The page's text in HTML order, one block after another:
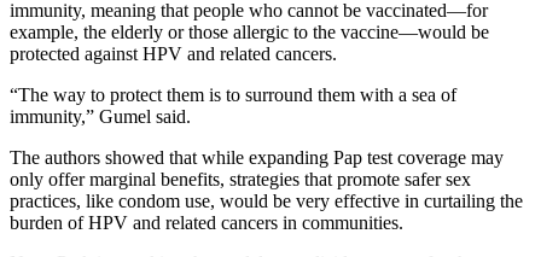
immunity, meaning that people who cannot be vaccinated—for
example, the elderly or those allergic to the vaccine—would be
protected against HPV and related cancers.
“The way to protect them is to surround them with a sea of
immunity,” Gumel said.
The authors showed that while expanding Pap test coverage may
only offer marginal benefits, strategies that promote safer sex
practices, like condom use, would be very effective in curtailing the
burden of HPV and related cancers in communities.